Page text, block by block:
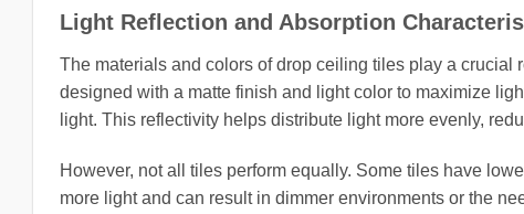
Light Reflection and Absorption
The materials and colors of drop ceiling tiles play a
designed with a matte finish and light color to maximize
light. This reflectivity helps distribute light more evenly,
However, not all tiles perform equally. Some tiles have
more light and can result in dimmer environments or the